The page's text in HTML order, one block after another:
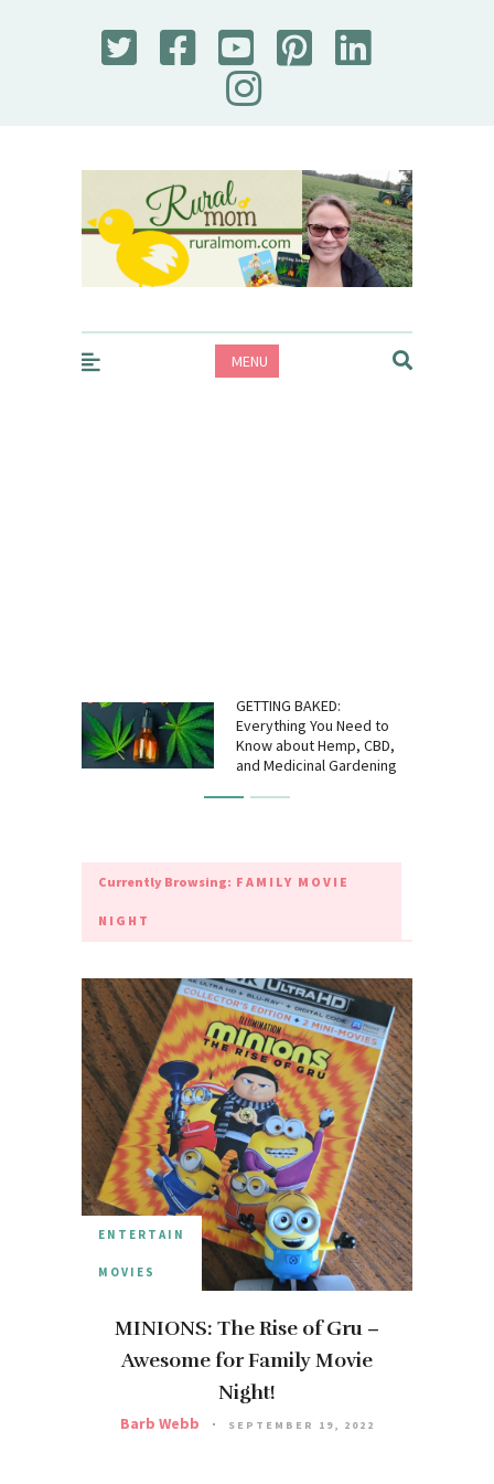
Rural Mom
MENU
GETTING BAKED:
Everything You Need to
Know about Hemp, CBD,
and Medicinal Gardening
Currently Browsing: FAMILY MOVIE
NIGHT
ENTERTAIN
MOVIES
MINIONS: The Rise of Gru –
Awesome for Family Movie
Night!
Barb Webb SEPTEMBER 19, 2022